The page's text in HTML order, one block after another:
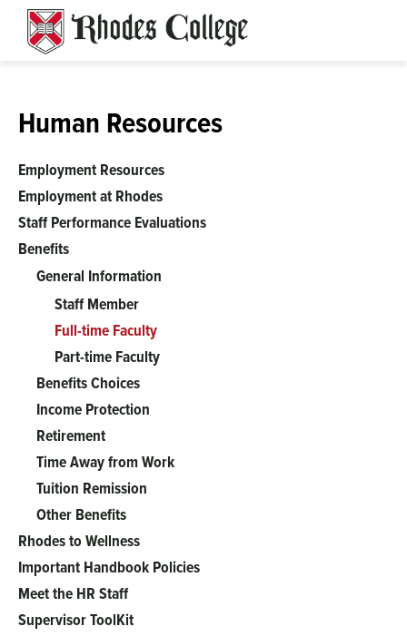
content
Human Resources
Employment Resources
Employment at Rhodes
Staff Performance Evaluations
Benefits
General Information
Staff Member
Full-time Faculty
Part-time Faculty
Benefits Choices
Income Protection
Retirement
Time Away from Work
Tuition Remission
Other Benefits
Rhodes to Wellness
Important Handbook Policies
Meet the HR Staff
Supervisor ToolKit